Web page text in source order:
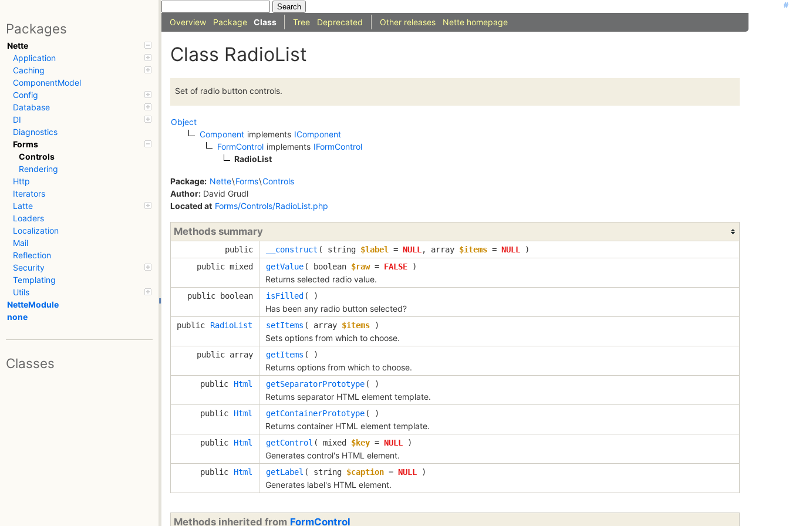
Packages
Nette
Application
Caching
ComponentModel
Config
Database
DI
Diagnostics
Forms
Controls
Rendering
Http
Iterators
Latte
Loaders
Localization
Mail
Reflection
Security
Templating
Utils
NetteModule
none
Classes
Overview Package Class Tree Deprecated Other releases Nette homepage
Class RadioList
Set of radio button controls.
Object
Component implements IComponent
FormControl implements IFormControl
RadioList
Package: Nette\Forms\Controls
Author: David Grudl
Located at Forms/Controls/RadioList.php
Methods summary
public
#
__construct ( string $label = NULL , array $items = NULL
)
public mixed
#
getValue ( boolean $raw= FALSE )
Returns selected radio value.
public boolean
#
isFilled ( )
Has been any radio button selected?
public RadioList
#
setItems ( array $items )
Sets options from which to choose.
public array
#
getItems ( )
Returns options from which to choose.
public Html
#
getSeparatorPrototype ( )
Returns separator HTML element template.
public Html
#
getContainerPrototype ( )
Returns container HTML element template.
public Html
#
getControl ( mixed $key = NULL )
Generates control's HTML element.
public Html
#
getLabel ( string $caption = NULL )
Generates label's HTML element.
Methods inherited from FormControl
#
#
#
#
#
#